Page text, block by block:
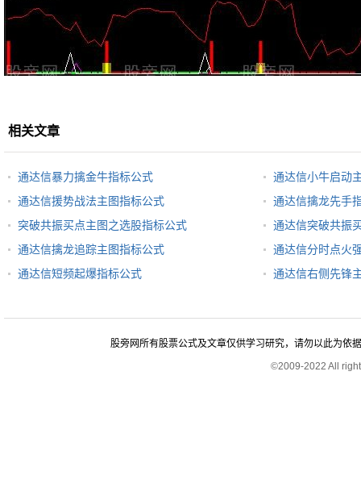
相关文章
通达信暴力擒金牛指标公式
通达信小牛启动
通达信援势战法主图指标公式
通达信擒龙先手
突破共振买点主图之选股指标公式
通达信突破共振
通达信擒龙追踪主图指标公式
通达信分时点火
通达信短频起爆指标公式
通达信右侧先锋
股旁网所有股票公式及文章仅供学习研究，请勿以此为依
©2009-2022 All